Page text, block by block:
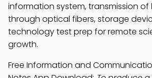
information system, transmission of
through optical fibers, storage
technology test prep for remote
growth.
Free Information and